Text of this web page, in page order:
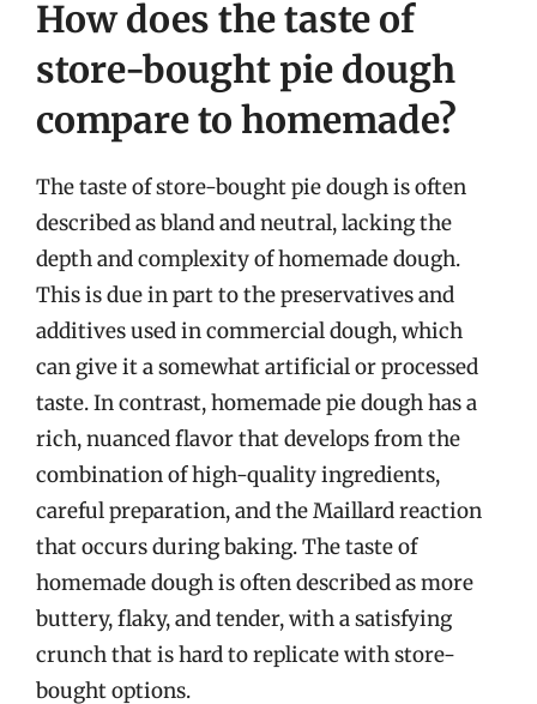
How does the taste of
store-bought pie dough
compare to homemade?
The taste of store-bought pie dough is often
described as bland and neutral, lacking the
depth and complexity of homemade dough.
This is due in part to the preservatives and
additives used in commercial dough, which
can give it a somewhat artificial or processed
taste. In contrast, homemade pie dough has a
rich, nuanced flavor that develops from the
combination of high-quality ingredients,
careful preparation, and the Maillard reaction
that occurs during baking. The taste of
homemade dough is often described as more
buttery, flaky, and tender, with a satisfying
crunch that is hard to replicate with store-
bought options.